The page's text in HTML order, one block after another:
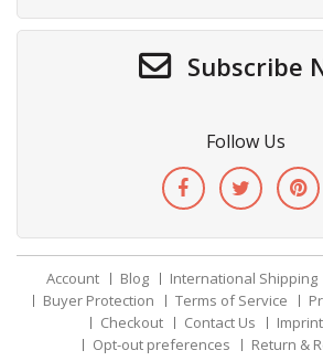
Subscribe
Follow Us
Account Blog International Shipping
Buyer Protection
Terms of Service
Checkout
Contact Us Imprint
Opt-out preferences
Return &